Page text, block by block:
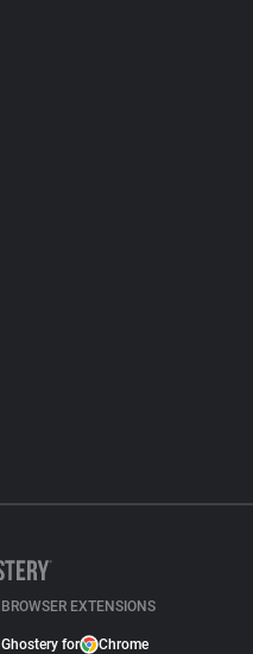
BROWSER EXTENSIONS
Ghostery for Chrome